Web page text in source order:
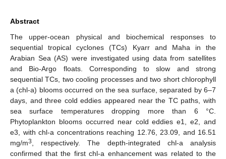
Abstract
The upper-ocean physical and biochemical responses to
sequential tropical cyclones (TCs) Kyarr and Maha in the
Arabian Sea (AS) were investigated using data from satellites
and Bio-Argo floats. Corresponding to slow and strong
sequential TCs, two cooling processes and two short chlorophyll
a (chl-a) blooms occurred on the sea surface, separated by 6–7
days, and three cold eddies appeared near the TC paths, with
sea surface temperatures dropping more than 6 °C.
Phytoplankton blooms occurred near cold eddies e1, e2, and
e3, with chl-a concentrations reaching 12.76, 23.09, and 16.51
mg/m3
, respectively. The depth-integrated chl-a analysis
confirmed that the first chl-a enhancement was related to the